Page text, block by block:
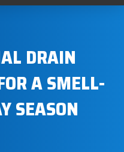
DRAIN
A SMELL-
SEASON